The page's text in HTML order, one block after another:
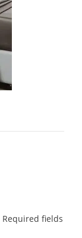
Required fields